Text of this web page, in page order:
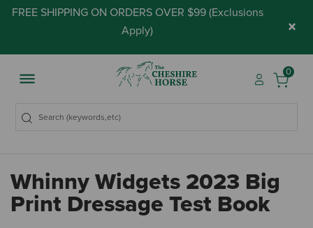
FREE SHIPPING ON ORDERS OVER $99 (Exclusions
Apply) ×
0
Whinny Widgets 2023 Big
Print Dressage Test Book